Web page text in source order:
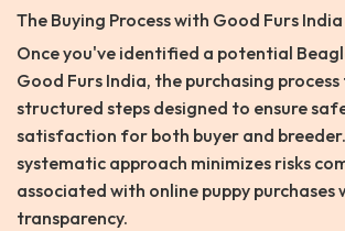
The Buying Process with Good Furs India
Once you've identified a potential
Good Furs India, the purchasing
structured steps designed to ensure
satisfaction for both buyer and
systematic approach minimizes risks
associated with online puppy purchases
transparency.